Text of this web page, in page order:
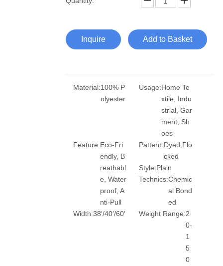
Inquire Add to Basket
Material:100% P
olyester
Usage:Home Te
xtile, Indu
strial, Gar
ment, Sh
oes
Feature:Eco-Fri
endly, B
reathabl
e, Water
proof, A
nti-Pull
Pattern:Dyed,Flo
cked
Style:Plain
Technics:Chemic
al Bond
ed
Width:38′/40′/60′ Weight Range:2
0-
1
5
0